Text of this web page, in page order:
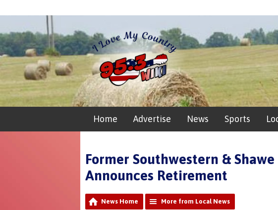
Home Advertise News Sports
Former Southwestern &
Announces Retirement
News Home More from Local News